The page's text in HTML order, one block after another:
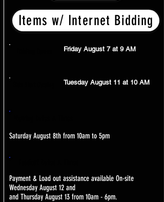
Items w/ Internet Bidding
Friday August 7 at 9 AM
Tuesday August 11 at 10 AM
Saturday August 8th from 10am to 5pm
Payment & Load out assistance available On-site
Wednesday August 12 and
and Thursday August 13 from 10am - 6pm.